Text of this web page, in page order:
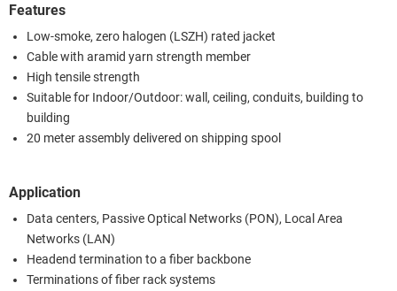
Features
Low-smoke, zero halogen (LSZH) rated jacket
Cable with aramid yarn strength member
High tensile strength
Suitable for Indoor/Outdoor: wall, ceiling, conduits, building to
building
20 meter assembly delivered on shipping spool
Application
Data centers, Passive Optical Networks (PON), Local Area
Networks (LAN)
Headend termination to a fiber backbone
Terminations of fiber rack systems